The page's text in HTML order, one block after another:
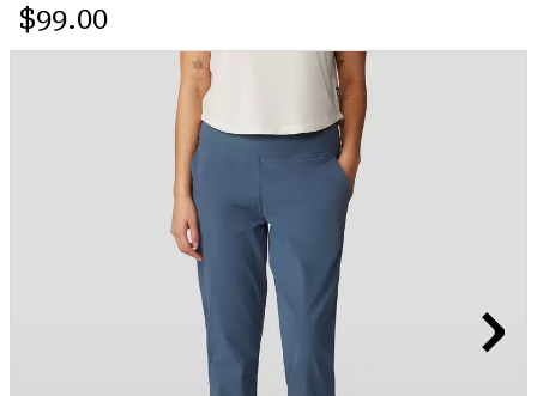
page
link.
Regular price:
$99.00